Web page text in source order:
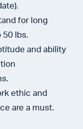
for long
50 lbs.
and ability
ethic and
are a must.